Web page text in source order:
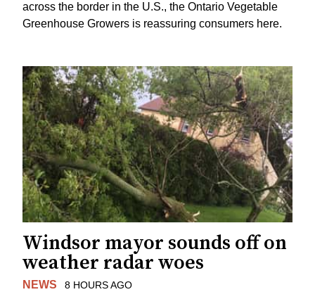
across the border in the U.S., the Ontario Vegetable
Greenhouse Growers is reassuring consumers here.
Windsor mayor sounds off on
weather radar woes
NEWS 8 HOURS AGO